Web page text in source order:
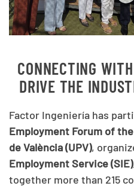
CONNECTING
DRIVE THE
Factor Ingeniería has
Employment Forum of
de València (UPV),
Employment Service (SIE)
together more than 215